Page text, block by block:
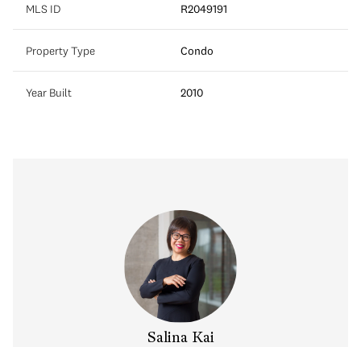
MLS ID R2049191
Property Type Condo
Year Built 2010
Salina Kai